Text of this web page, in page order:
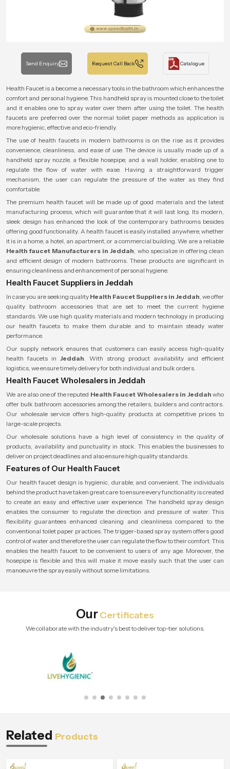
Send Enquiry Request Call Back Catalogue
Health Faucet is a become a necessary tools in the bathroom which enhances the
comfort and personal hygiene. This handheld spray is mounted close to the toilet
and it enables one to spray water over them after using the toilet. The health
faucets are preferred over the normal toilet paper methods as application is
more hygienic, effective and eco-friendly.
The use of health faucets in modern bathrooms is on the rise as it provides
convenience, cleanliness, and ease of use. The device is usually made up of a
handheld spray nozzle, a flexible hosepipe, and a wall holder, enabling one to
regulate the flow of water with ease. Having a straightforward trigger
mechanism, the user can regulate the pressure of the water as they find
comfortable.
The premium health faucet will be made up of good materials and the latest
manufacturing process, which will guarantee that it will last long. Its modern,
sleek design has enhanced the look of the contemporary bathrooms besides
offering good functionality. A health faucet is easily installed anywhere, whether
it is in a home, a hotel, an apartment, or a commercial building. We are a reliable
Health faucet Manufacturers in Jeddah, who specialize in offering clean
and efficient design of modern bathrooms. These products are significant in
ensuring cleanliness and enhancement of personal hygiene.
Health Faucet Suppliers in Jeddah
In case you are seeking quality Health Faucet Suppliers in Jeddah, we offer
quality bathroom accessories that are set to meet the current hygiene
standards. We use high quality materials and modern technology in producing
our health faucets to make them durable and to maintain steady water
performance.
Our supply network ensures that customers can easily access high-quality
health faucets in Jeddah. With strong product availability and efficient
logistics, we ensure timely delivery for both individual and bulk orders.
Health Faucet Wholesalers in Jeddah
We are also one of the reputed Health Faucet Wholesalers in Jeddah who
offer bulk bathroom accessories among the retailers, builders and contractors.
Our wholesale service offers high-quality products at competitive prices to
large-scale projects.
Our wholesale solutions have a high level of consistency in the quality of
products, availability and punctuality in stock. This enables the businesses to
deliver on project deadlines and also ensure high quality standards.
Features of Our Health Faucet
Our health faucet design is hygienic, durable, and convenient. The individuals
behind the product have taken great care to ensure every functionality is created
to create an easy and effective user experience. The handheld spray design
enables the consumer to regulate the direction and pressure of water. This
flexibility guarantees enhanced cleaning and cleanliness compared to the
conventional toilet paper practices. The trigger-based spray system offers good
control of water and therefore the user can regulate the flow to their comfort. This
enables the health faucet to be convenient to users of any age. Moreover, the
hosepipe is flexible and this will make it move easily such that the user can
manoeuvre the spray easily without some limitations.
OurCertificates
We collaborate with the industry's best to deliver top-tier solutions.
Related Products